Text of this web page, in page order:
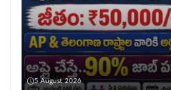
5 August 2026